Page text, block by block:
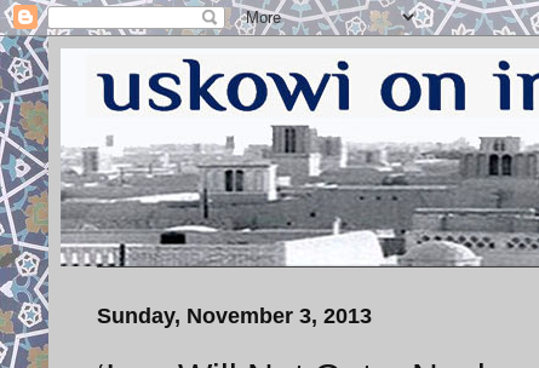
Sunday, November 3, 2013